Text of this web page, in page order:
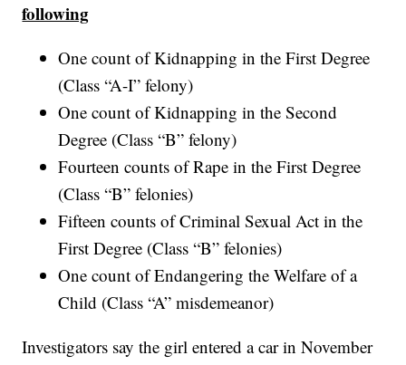
following
One count of Kidnapping in the First Degree
(Class “A-I” felony)
One count of Kidnapping in the Second
Degree (Class “B” felony)
Fourteen counts of Rape in the First Degree
(Class “B” felonies)
Fifteen counts of Criminal Sexual Act in the
First Degree (Class “B” felonies)
One count of Endangering the Welfare of a
Child (Class “A” misdemeanor)
Investigators say the girl entered a car in November